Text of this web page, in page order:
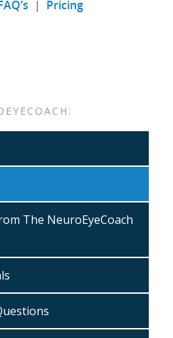
| Pricing
The NeuroEyeCoach